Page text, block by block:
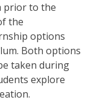
prior to the
the
options
Both options
taken during
explore